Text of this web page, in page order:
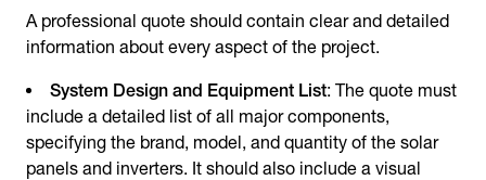
A professional quote should contain clear and detailed
information about every aspect of the project.
System Design and Equipment List: The quote must
include a detailed list of all major components,
specifying the brand, model, and quantity of the solar
panels and inverters. It should also include a visual